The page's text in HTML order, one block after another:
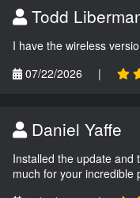
Todd
I have the wireless
07/22/2026
|
Daniel Yaffe
Installed the update and
much for your incredible